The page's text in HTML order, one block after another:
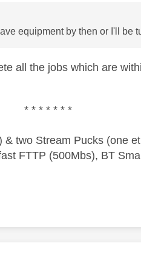
equipment by then or I'll be
all the jobs which are
* * * * * * *
& two Stream Pucks (one
FTTP (500Mbs), BT